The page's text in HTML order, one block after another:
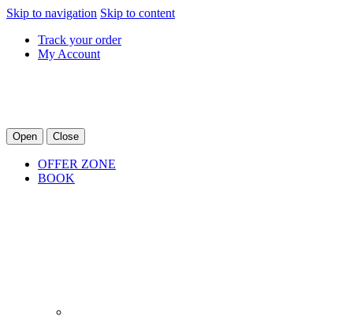
Skip to navigation Skip to content
Track your order
My Account
Open Close
OFFER ZONE
BOOK